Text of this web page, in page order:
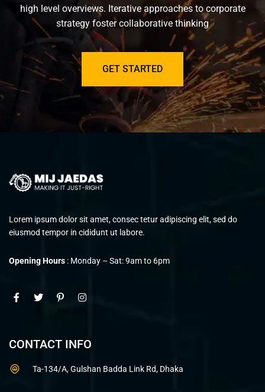
high level overviews. Iterative approaches to corporate
strategy foster collaborative thinking
GET STARTED
Lorem ipsum dolor sit amet, consec tetur adipiscing elit, sed do
eiusmod tempor in cididunt ut labore.
Opening Hours : Monday – Sat: 9am to 6pm
CONTACT INFO
Ta-134/A, Gulshan Badda Link Rd, Dhaka